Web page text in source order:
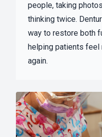
people, taking
thinking twice.
way to restore both
helping patients
again.